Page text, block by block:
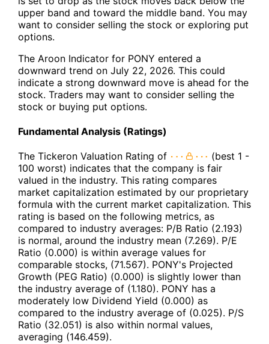
upper band and toward the middle band. You may
want to consider selling the stock or exploring put
options.
The Aroon Indicator for PONY entered a
downward trend on July 22, 2026. This could
indicate a strong downward move is ahead for the
stock. Traders may want to consider selling the
stock or buying put options.
Fundamental Analysis (Ratings)
The Tickeron Valuation Rating of
(best 1 -
100 worst) indicates that the company is fair
valued in the industry. This rating compares
market capitalization estimated by our proprietary
formula with the current market capitalization. This
rating is based on the following metrics, as
compared to industry averages: P/B Ratio (2.193)
is normal, around the industry mean (7.269). P/E
Ratio (0.000) is within average values for
comparable stocks, (71.567). PONY's Projected
Growth (PEG Ratio) (0.000) is slightly lower than
the industry average of (1.180). PONY has a
moderately low Dividend Yield (0.000) as
compared to the industry average of (0.025). P/S
Ratio (32.051) is also within normal values,
averaging (146.459).